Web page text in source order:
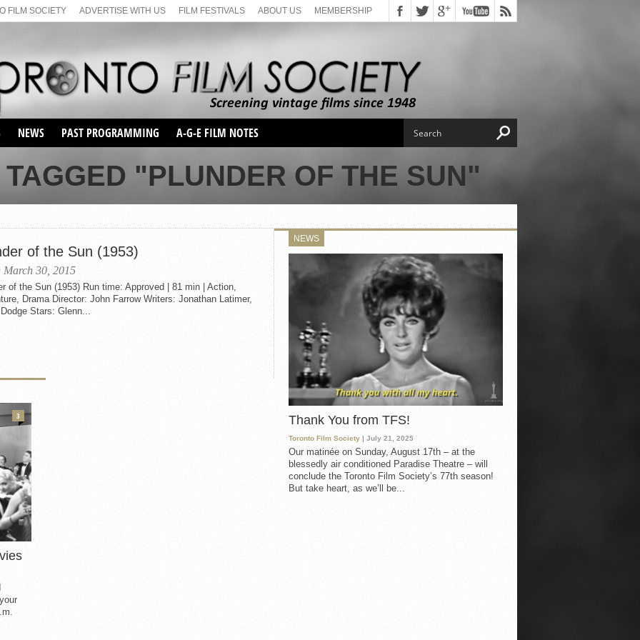
FILM SOCIETY ADVERTISE WITH US FILM FESTIVALS ABOUT US MEMBERSHIP
NEWS PAST PROGRAMMING
SEASON 1
SEASON 2
SEASON 66
SUNDAY FILM BUFFS
MONDAY FILM BUFFS
MAY FILM WEEKEND
SEMINAR
MAY FILM WEEKEND
SEASON 68
SUNDAY FILM BUFFS
SEASON 69
A-G-E FILM NOTES
"PLUNDER OF THE SUN"
of the Sun (1953)
March 30, 2015
of the Sun (1953) Run time: Approved | 81 min | Action,
Drama Director: John Farrow Writers: Jonathan Latimer,
Stars: Glenn...
NEWS
Thank You from TFS!
Toronto Film Society | July 21, 2025
Our matinée on Sunday, August 17th – at the
blessedly air conditioned Paradise Theatre – will
conclude the Toronto Film Society’s 77th season!
But take heart, as we’ll be...
3